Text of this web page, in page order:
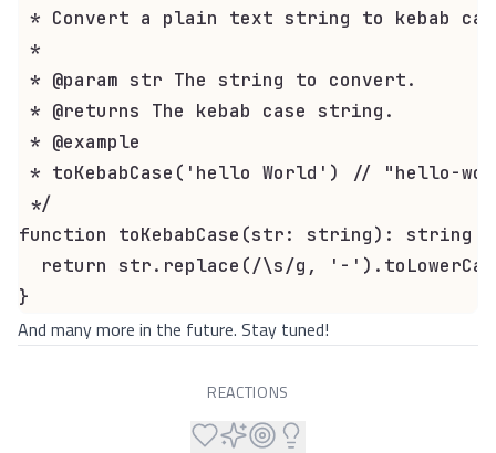
* Convert a plain text string to kebab
*
* @param str The string to convert.
* @returns The kebab case string.
* @example
* toKebabCase('hello World') // "hello-
*/
function toKebabCase(str: string): string {
return str.replace(/\s/g, '-
}
And many more in the future. Stay tuned!
REACTIONS